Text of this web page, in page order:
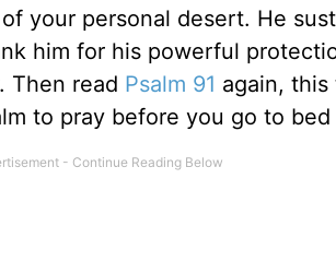
your personal desert. He
him for his powerful
Then read Psalm 91 again, this
to pray before you go to bed